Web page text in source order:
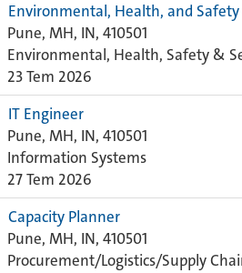
Environmental, Health, and
Pune, MH, IN, 410501
Environmental, Health, Safety &
23 Tem 2026
IT Engineer
Pune, MH, IN, 410501
Information Systems
27 Tem 2026
Capacity Planner
Pune, MH, IN, 410501
Procurement/Logistics/Supply